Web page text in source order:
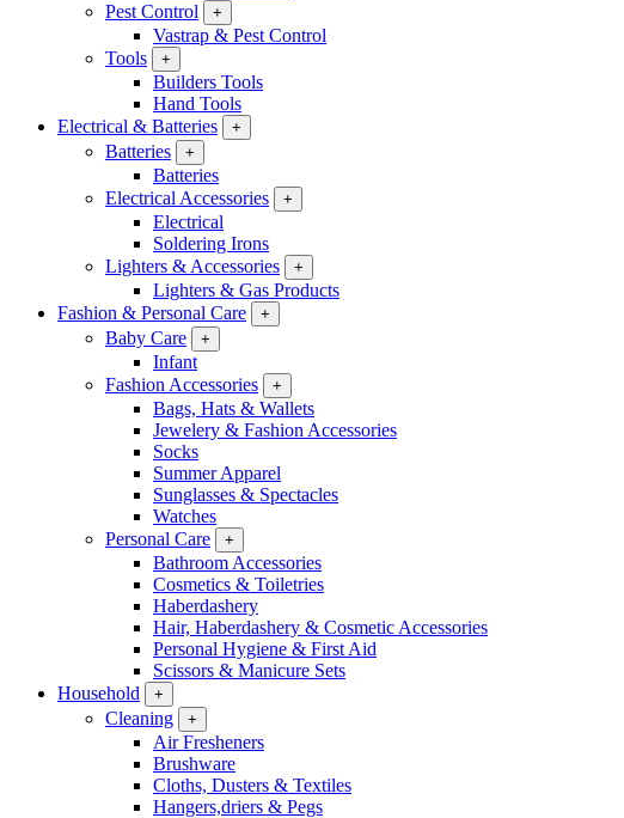
Pest Control
+
Vastrap & Pest Control
Tools
+
Builders Tools
Hand Tools
Electrical & Batteries
+
Batteries +
Batteries
Electrical Accessories
+
Electrical
Soldering Irons
Lighters & Accessories
+
Lighters & Gas Products
Fashion & Personal Care
+
Baby Care +
Infant
Fashion Accessories
+
Bags, Hats & Wallets
Jewelery & Fashion Accessories
Socks
Summer Apparel
Sunglasses & Spectacles
Watches
Personal Care
+
Bathroom Accessories
Cosmetics & Toiletries
Haberdashery
Hair, Haberdashery & Cosmetic Accessories
Personal Hygiene & First Aid
Scissors & Manicure Sets
Household
+
Cleaning +
Air Fresheners
Brushware
Cloths, Dusters & Textiles
Hangers,driers & Pegs